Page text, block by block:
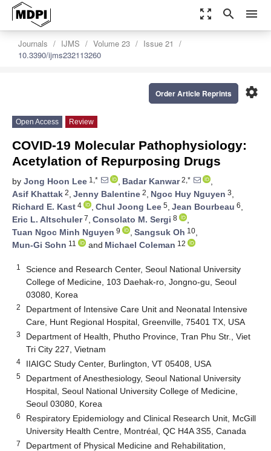
zoom_out_map search menu
Journals IJMS Volume 23
Issue 21
10.3390/ijms232113260
settings
Order Article Reprints
Open Access Review
COVID-19 Molecular Pathophysiology:
Acetylation of Repurposing Drugs
by Jong Hoon Lee 1,* , Badar Kanwar2,*
,
Asif Khattak 2, Jenny Balentine 2, Ngoc Huy Nguyen 3,
Richard E. Kast 4 , Chul Joong Lee 5, Jean Bourbeau 6,
Eric L. Altschuler7, Consolato M. Sergi 8
,
Tuan Ngoc Minh Nguyen 9 , Sangsuk Oh 10,
Mun-Gi Sohn 11 and Michael Coleman 12
1
Science and Research Center, Seoul National University
College of Medicine, 103 Daehak-ro, Jongno-gu, Seoul
03080, Korea
2
Department of Intensive Care Unit and Neonatal Intensive
Care, Hunt Regional Hospital, Greenville, 75401 TX, USA
3
Department of Health, Phutho Province, Tran Phu Str., Viet
Tri City 227, Vietnam
4 IIAIGC Study Center, Burlington, VT 05408, USA
5
Department of Anesthesiology, Seoul National University
Hospital, Seoul National University College of Medicine,
Seoul 03080, Korea
6
Respiratory Epidemiology and Clinical Research Unit, McGill
University Health Centre, Montréal, QC H4A 3S5, Canada
7
Department of Physical Medicine and Rehabilitation,